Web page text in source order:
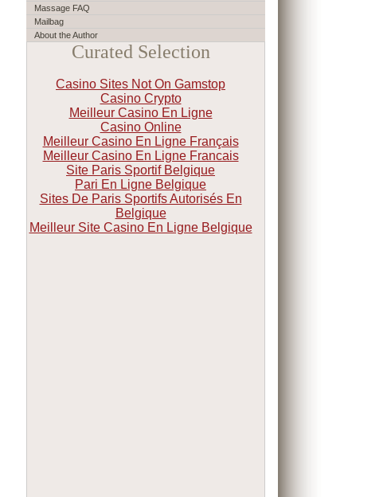
Massage FAQ
Mailbag
About the Author
Curated Selection
Casino Sites Not On Gamstop
Casino Crypto
Meilleur Casino En Ligne
Casino Online
Meilleur Casino En Ligne Français
Meilleur Casino En Ligne Francais
Site Paris Sportif Belgique
Pari En Ligne Belgique
Sites De Paris Sportifs Autorisés En
Belgique
Meilleur Site Casino En Ligne Belgique